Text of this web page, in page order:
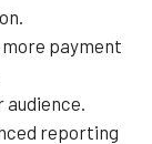
payment
reporting